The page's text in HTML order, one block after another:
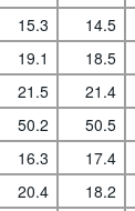
15.3 14.5
19.1 18.5
21.5 21.4
50.2 50.5
16.3 17.4
20.4 18.2